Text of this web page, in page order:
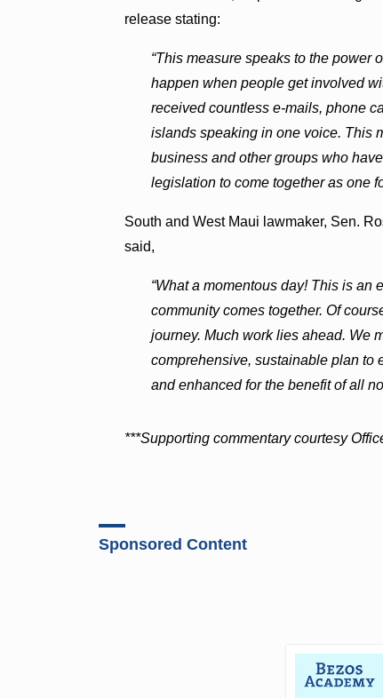
release stating:
“This measure speaks to the power
happen when people get involved
received countless e-mails, phone
islands speaking in one voice. This
business and other groups who
legislation to come together as one
South and West Maui lawmaker, Sen.
said,
“What a momentous day! This is
community comes together. Of
journey. Much work lies ahead. We
comprehensive, sustainable plan to
and enhanced for the benefit of all
***Supporting commentary courtesy
Sponsored Content